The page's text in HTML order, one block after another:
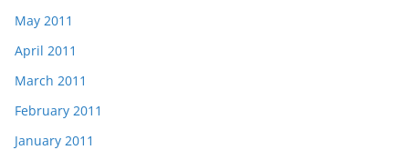
May 2011
April 2011
March 2011
February 2011
January 2011